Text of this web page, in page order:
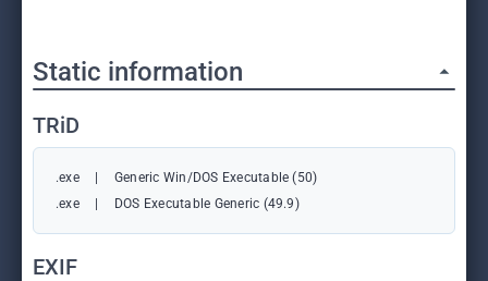
Static information
TRiD
.exe
Generic Win/DOS Executable (50)
.exe
DOS Executable Generic (49.9)
EXIF